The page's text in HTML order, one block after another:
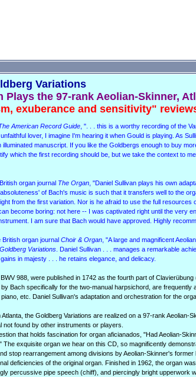
Variations
Plays the 97-rank Aeolian-Skinner,
exuberance and sensitivity"
American Record Guide , ". . . this is a worthy recording of the
lover, I imagine I'm hearing it when Gould is playing. As
illuminated manuscript. If you like the Goldbergs enough to buy
which the first recording should be, but we take the context to
organ journal The Organ , "Daniel Sullivan plays his own
of Bach's music is such that it transfers well to the
from the first variation. Nor is he afraid to use the full
become boring: not here -- I was captivated right until the very
I am sure that Bach would have approved. Highly
organ journal Choir & Organ , "A large and magnificent
Goldberg Variations . Daniel Sullivan . . . manages a remarkable
in majesty . . . he retains elegance, and delicacy.
988, were published in 1742 as the fourth part of
Bach specifically for the two-manual harpsichord, are
etc. Daniel Sullivan's adaptation and orchestration for the
Atlanta, the Goldberg Variations are realized on a 97-rank Aeolian-
not found by other instruments or players.
that holds fascination for organ aficianados, "Had Aeolian-
The exquisite organ we hear on this CD, so magnificently
stop rearrangement among divisions by Aeolian-Skinner's
deficiencies of the original organ. Finished in 1962, the organ
percussive pipe speech (chiff), and piercingly bright upperwork